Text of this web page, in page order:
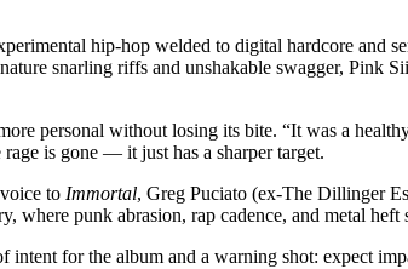
hip-hop welded to digital hardcore and
snarling riffs and unshakable swagger, Pink
personal without losing its bite. “It was a
is gone — it just has a sharper target.
to Immortal, Greg Puciato (ex-The Dillinger
punk abrasion, rap cadence, and metal heft
for the album and a warning shot: expect